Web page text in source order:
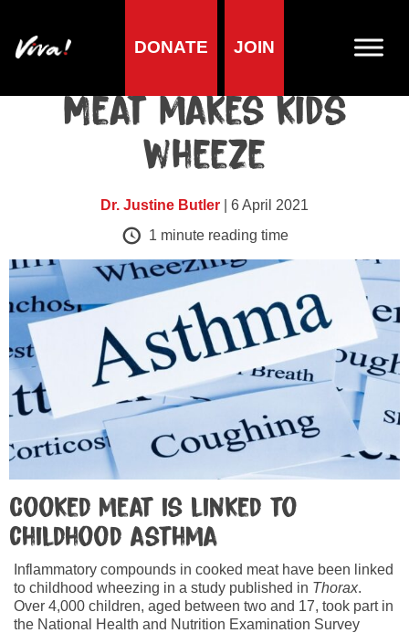
DONATE JOIN
Meat makes kids
wheeze
Dr. Justine Butler | 6 April 2021
1 minute reading time
Cooked meat is linked to
childhood asthma
Inflammatory compounds in cooked meat have been linked
to childhood wheezing in a study published in Thorax.
Over 4,000 children, aged between two and 17, took part in
the National Health and Nutrition Examination Survey